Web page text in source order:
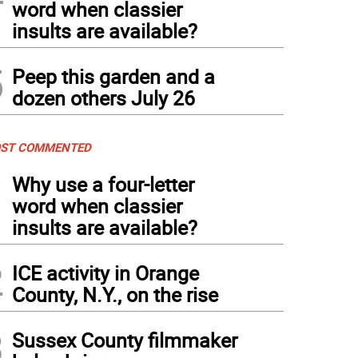
word when classier
insults are available?
Peep this garden and a
dozen others July 26
COMMENTED
Why use a four-letter
word when classier
insults are available?
ICE activity in Orange
County, N.Y., on the rise
Sussex County filmmaker